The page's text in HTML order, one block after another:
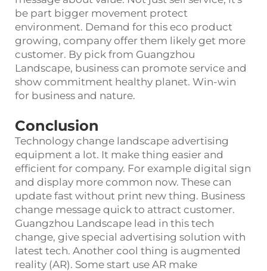
be part bigger movement protect
environment. Demand for this eco product
growing, company offer them likely get more
customer. By pick from Guangzhou
Landscape, business can promote service and
show commitment healthy planet. Win-win
for business and nature.
Conclusion
Technology change landscape advertising
equipment a lot. It make thing easier and
efficient for company. For example digital sign
and display more common now. These can
update fast without print new thing. Business
change message quick to attract customer.
Guangzhou Landscape lead in this tech
change, give special advertising solution with
latest tech. Another cool thing is augmented
reality (AR). Some start use AR make